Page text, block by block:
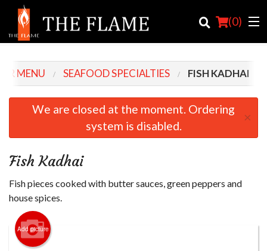
(0)
Order Online
MENU SEAFOOD SPECIALTIES FISH KADHAI
We are closed at the moment. Ordering
system is disabled.
×
Fish Kadhai
Fish pieces cooked with butter sauces, green peppers and
house spices.
Add picture